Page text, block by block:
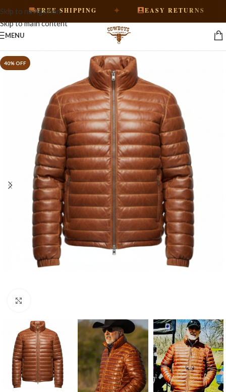
Skip to navigation
Skip to main content
FREE SHIPPING ✦ EASY RETURNS ✦
MENU